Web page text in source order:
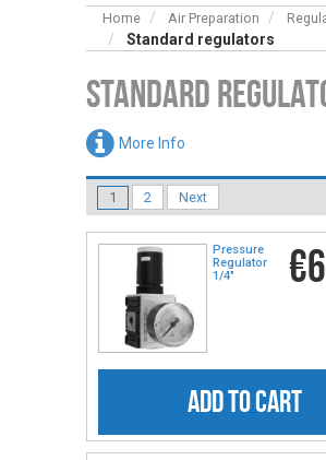
Home Air Preparation
Standard regulators
Standard
More Info
1 2 Next
Pressure
Regulator
1/4″
ADD TO CART